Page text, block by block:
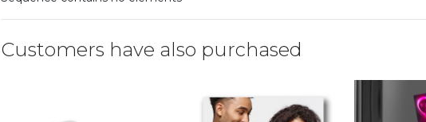
Customers have also purchased